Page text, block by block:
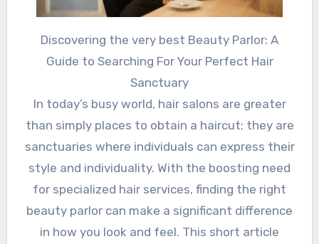
Discovering the very best Beauty Parlor: A
Guide to Searching For Your Perfect Hair
Sanctuary
In today’s busy world, hair salons are greater
than simply places to obtain a haircut; they are
sanctuaries where individuals can express their
style and individuality. With the boosting need
for specialized hair services, finding the right
beauty parlor can make a significant difference
in how you look and feel. This short article